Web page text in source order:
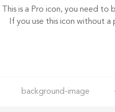
This is a Pro icon, you need to
If you use this icon without
background-image